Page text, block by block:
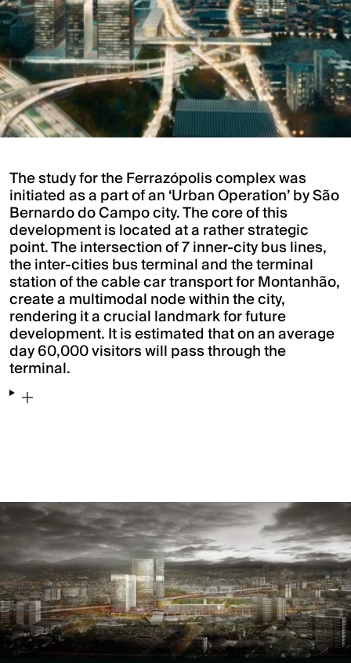
The study for the Ferrazópolis complex was
initiated as a part of an ‘Urban Operation’ by São
Bernardo do Campo city. The core of this
development is located at a rather strategic
point. The intersection of 7 inner-city bus lines,
the inter-cities bus terminal and the terminal
station of the cable car transport for Montanhão,
create a multimodal node within the city,
rendering it a crucial landmark for future
development. It is estimated that on an average
day 60,000 visitors will pass through the
terminal.